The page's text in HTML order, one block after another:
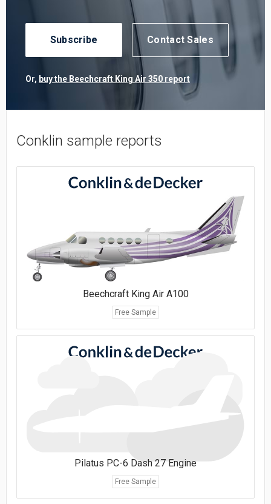
Subscribe Contact Sales
Or, buy the Beechcraft King Air 350 report
Conklin sample reports
Beechcraft King Air A100
Free Sample
Pilatus PC-6 Dash 27 Engine
Free Sample